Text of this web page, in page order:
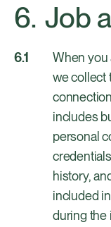
Job
When you
we collect
includes
personal
history,
included
during the